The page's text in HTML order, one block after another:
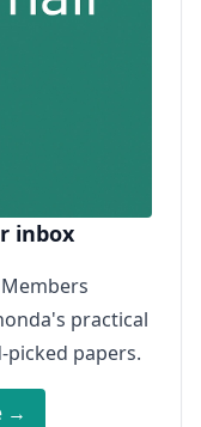
inbox
practical
papers.
→